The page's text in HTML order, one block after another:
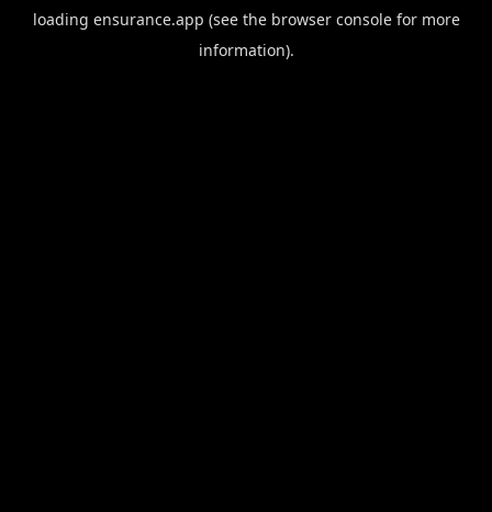
loading ensurance.app (see the browser consolefor more
information).